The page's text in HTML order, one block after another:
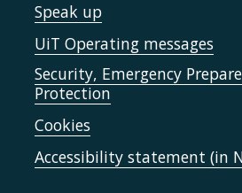
Speak up
UiT Operating messages
Security, Emergency
Protection
Cookies
Accessibility statement (in